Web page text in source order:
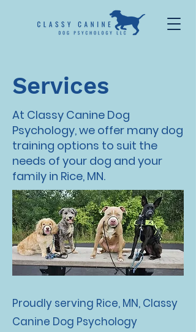
Services
At Classy Canine Dog
Psychology, we offer many dog
training options to suit the
needs of your dog and your
family in Rice, MN.
Proudly serving Rice, MN, Classy
Canine Dog Psychology